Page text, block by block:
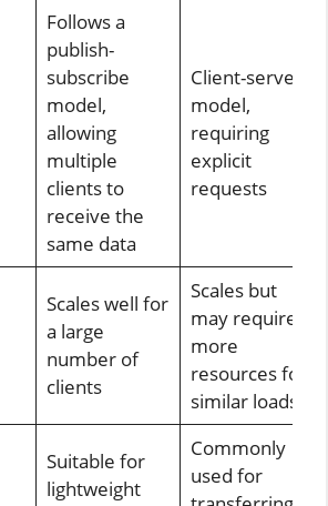
Follows a
publish-
subscribe
model,
allowing
multiple
clients to
receive the
same data
Client-server
model,
requiring
explicit
requests
Scales well for
a large
number of
clients
Scales but
may require
more
resources for
similar loads
Suitable for
lightweight
Commonly
used for